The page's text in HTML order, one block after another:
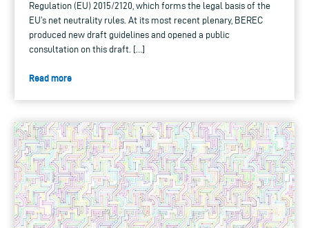
Regulation (EU) 2015/2120, which forms the legal basis of the
EU’s net neutrality rules. At its most recent plenary, BEREC
produced new draft guidelines and opened a public
consultation on this draft. […]
Read more